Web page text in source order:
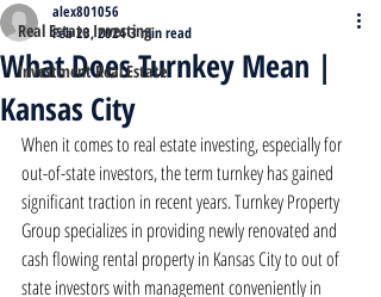
Real Estate Investing
Investment Real Estate
What Does Turnkey Mean |
Kansas City
alex801056
Feb 23, 20243 min read
When it comes to real estate investing, especially for
out-of-state investors, the term turnkey has gained
significant traction in recent years. Turnkey Property
Group specializes in providing newly renovated and
cash flowing rental property in Kansas City to out of
state investors with management conveniently in